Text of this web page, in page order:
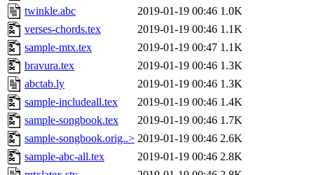
twinkle.abc
2019-01-19 00:46 1.0K
verses-chords.tex
2019-01-19 00:46 1.1K
sample-mtx.tex
2019-01-19 00:47 1.1K
bravura.tex
2019-01-19 00:46 1.3K
abctab.ly
2019-01-19 00:46 1.3K
sample-includeall.tex
2019-01-19 00:46 1.4K
sample-songbook.tex
2019-01-19 00:46 1.7K
sample-songbook.orig..> 2019-01-19 00:46 2.6K
sample-abc-all.tex
2019-01-19 00:46 2.8K